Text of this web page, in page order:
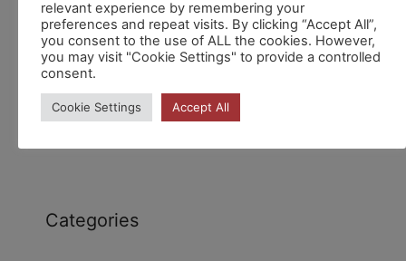
Archives
Categories
relevant experience by remembering your
preferences and repeat visits. By clicking “Accept All”,
you consent to the use of ALL the cookies. However,
you may visit "Cookie Settings" to provide a controlled
consent.
Cookie Settings Accept All